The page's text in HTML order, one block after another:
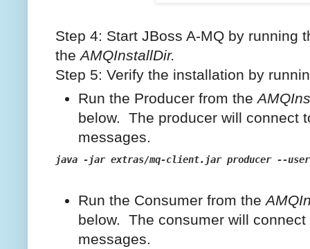
Step 4: Start JBoss A-MQ by running
theAMQInstallDir.
Step 5: Verify the installation by
Run the Producer from the
below. The producer will connect
messages.
java -jar extras/mq-client.jar producer --user
Run the Consumer from the
below. The consumer will
messages.